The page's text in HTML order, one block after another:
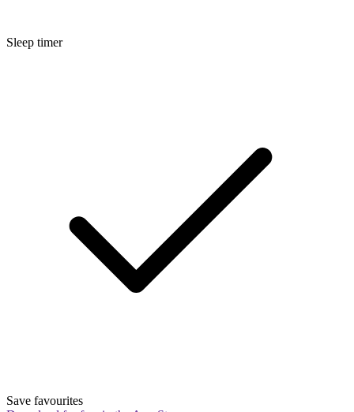
Sleep timer
Save favourites